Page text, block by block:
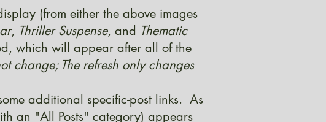
(from either the above images
, Thriller Suspense, and Thematic
which will appear after all of the
change; The refresh only changes
additional specific-post links. As
an "All Posts" category) appears